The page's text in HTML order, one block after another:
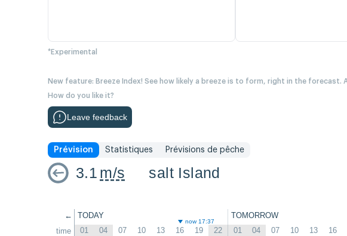
*Experimental
New feature: Breeze Index! See how likely a breeze is to form, right in the forecast.
How do you like it?
Leave feedback
Prévision Statistiques Prévisions de pêche
3.1 m/s salt Island
←
time
TODAY TOMORROW
now 17:37
01 04 07 10 13 16 19 22 01 04 07 10 13 16